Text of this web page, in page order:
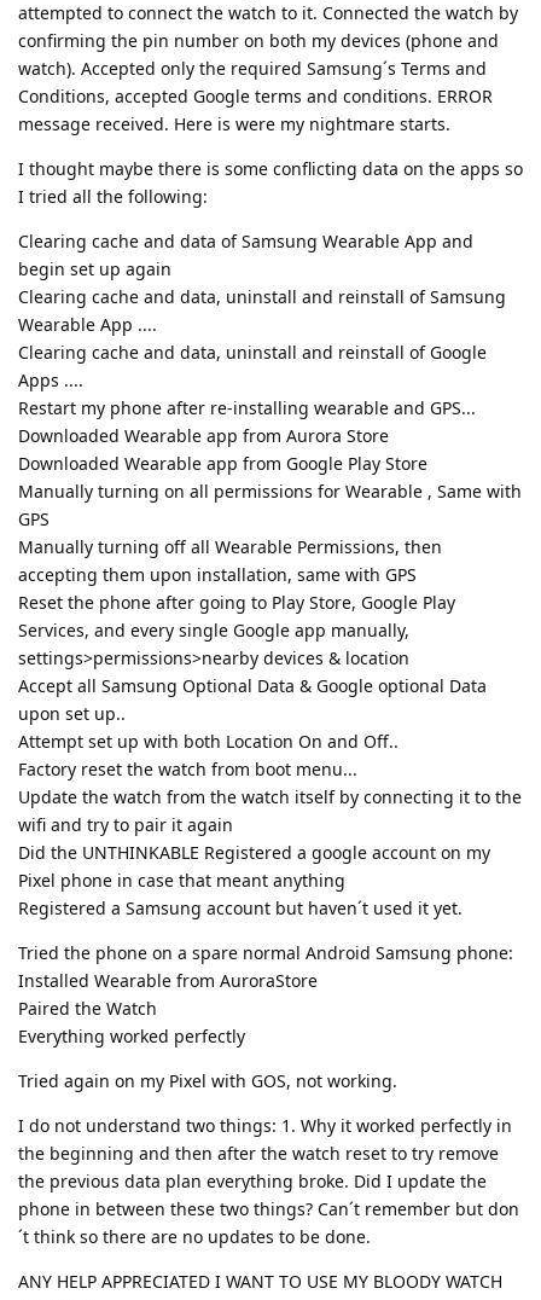
attempted to connect the watch to it. Connected the watch by
confirming the pin number on both my devices (phone and
watch). Accepted only the required Samsung´s Terms and
Conditions, accepted Google terms and conditions. ERROR
message received. Here is were my nightmare starts.
I thought maybe there is some conflicting data on the apps so
I tried all the following:
Clearing cache and data of Samsung Wearable App and
begin set up again
Clearing cache and data, uninstall and reinstall of Samsung
Wearable App ....
Clearing cache and data, uninstall and reinstall of Google
Apps ....
Restart my phone after re-installing wearable and GPS...
Downloaded Wearable app from Aurora Store
Downloaded Wearable app from Google Play Store
Manually turning on all permissions for Wearable , Same with
GPS
Manually turning off all Wearable Permissions, then
accepting them upon installation, same with GPS
Reset the phone after going to Play Store, Google Play
Services, and every single Google app manually,
settings>permissions>nearby devices & location
Accept all Samsung Optional Data & Google optional Data
upon set up..
Attempt set up with both Location On and Off..
Factory reset the watch from boot menu...
Update the watch from the watch itself by connecting it to the
wifi and try to pair it again
Did the UNTHINKABLE Registered a google account on my
Pixel phone in case that meant anything
Registered a Samsung account but haven´t used it yet.
Tried the phone on a spare normal Android Samsung phone:
Installed Wearable from AuroraStore
Paired the Watch
Everything worked perfectly
Tried again on my Pixel with GOS, not working.
I do not understand two things: 1. Why it worked perfectly in
the beginning and then after the watch reset to try remove
the previous data plan everything broke. Did I update the
phone in between these two things? Can´t remember but don
´t think so there are no updates to be done.
ANY HELP APPRECIATED I WANT TO USE MY BLOODY WATCH